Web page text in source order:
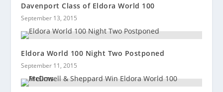
Davenport Class of Eldora World 100
September 13, 2015
Eldora World 100 Night Two Postponed
September 11, 2015